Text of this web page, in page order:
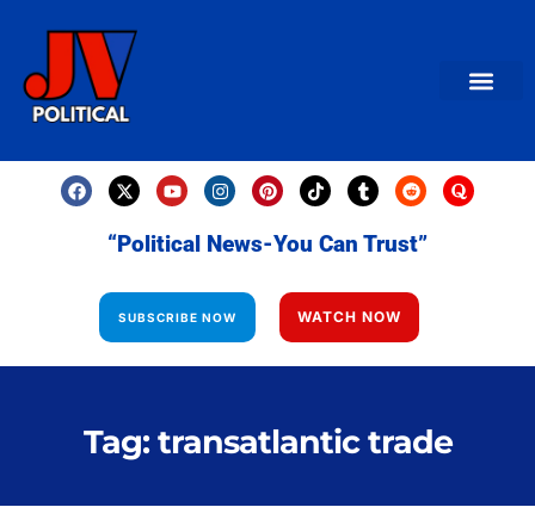
“Political News-You Can Trust”
SUBSCRIBE NOW WATCH NOW
Tag: transatlantic trade